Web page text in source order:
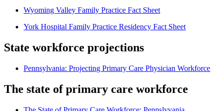
Wyoming Valley Family Practice Fact Sheet
York Hospital Family Practice Residency Fact Sheet
State workforce projections
Pennsylvania: Projecting Primary Care Physician Workforce
The state of primary care workforce